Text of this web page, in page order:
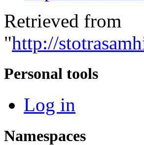
Retrieved from
"http://
Personal tools
Log in
Namespaces